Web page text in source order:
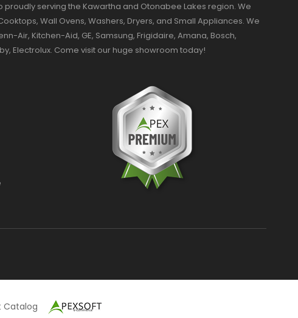
serving the Kawartha and Otonabee Lakes region. We
Wall Ovens, Washers, Dryers, and Small Appliances. We
Air, Kitchen-Aid, GE, Samsung, Frigidaire, Amana, Bosch,
Electrolux. Come visit our huge showroom today!
Catalog